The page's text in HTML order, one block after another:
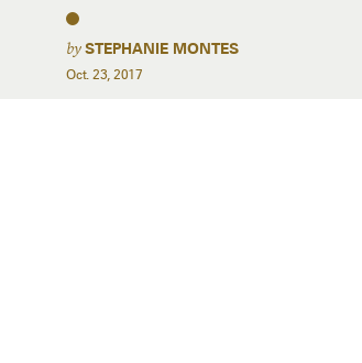
bySTEPHANIE MONTES
Oct. 23, 2017